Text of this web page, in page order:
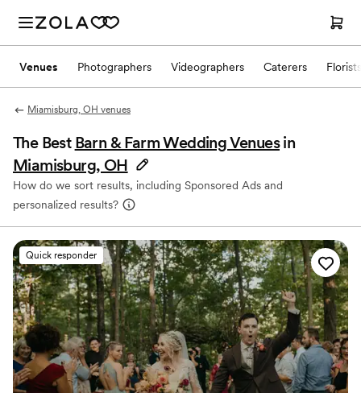
Venues Photographers Videographers Caterers Florists
Miamisburg, OH venues
The Best Barn & Farm Wedding Venues in
Miamisburg, OH
How do we sort results, including Sponsored Ads and
personalized results?
Quick responder